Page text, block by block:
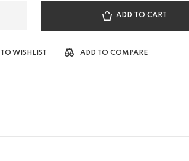
ADD TO CART
WISHLIST ADD TO COMPARE